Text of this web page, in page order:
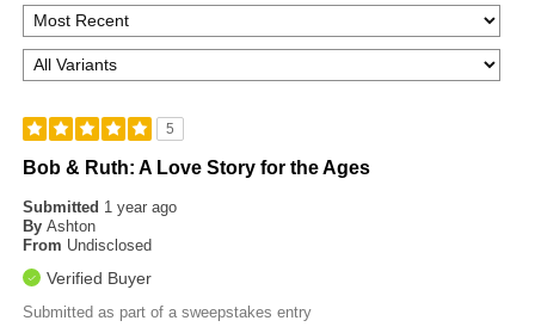
5
Bob & Ruth: A Love Story for the Ages
Submitted 1 year ago
By Ashton
From Undisclosed
Verified Buyer
Submitted as part of a sweepstakes entry